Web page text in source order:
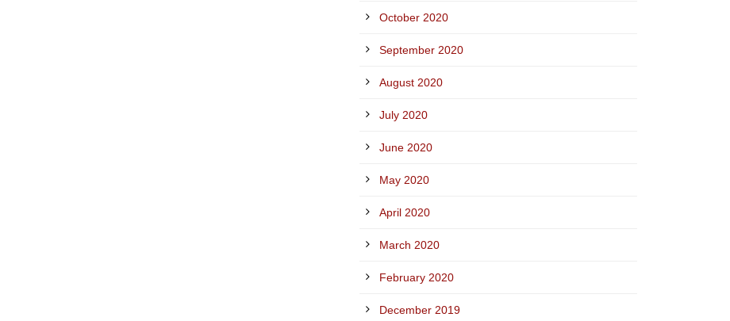
October 2020
September 2020
August 2020
July 2020
June 2020
May 2020
April 2020
March 2020
February 2020
December 2019